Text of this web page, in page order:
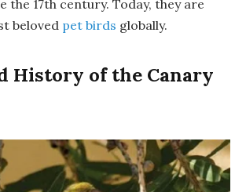
the 17th century. Today, they are
beloved pet birds globally.
History of the Canary